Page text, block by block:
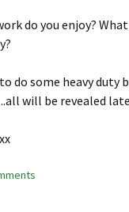
do you enjoy?
do some heavy duty
will be revealed